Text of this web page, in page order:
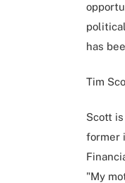
has
Tim
Scott
former
"My